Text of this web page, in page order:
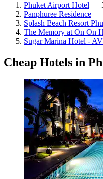
Phuket Airport Hotel —
Panphuree Residence —
Splash Beach Resort
The Memory at On On
Sugar Marina Hotel -
Cheap Hotels in